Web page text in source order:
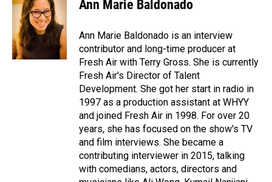
o
k
e
d
I
n
l
Ann Marie Baldonado
Ann Marie Baldonado is an interview
contributor and long-time producer at
Fresh Air with Terry Gross. She is currently
Fresh Air's Director of Talent
Development. She got her start in radio in
1997 as a production assistant at WHYY
and joined Fresh Air in 1998. For over 20
years, she has focused on the show's TV
and film interviews. She became a
contributing interviewer in 2015, talking
with comedians, actors, directors and